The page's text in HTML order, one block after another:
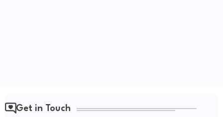
Get in Touch